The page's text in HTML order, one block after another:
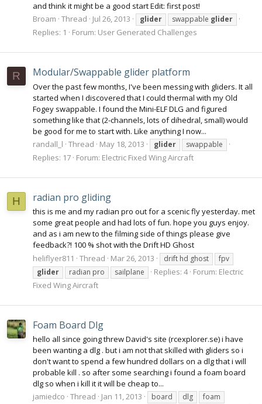
and think it might be a good start Edit: first post!
Broam Thread Jul 26, 2013 glider swappable glider
Replies: 1 Forum: User Generated Challenges
R Modular/Swappable glider platform
Over the past few months, I've been messing with gliders. It all
started when I discovered that I could thermal with my Old
Fogey swappable. I found the Mini-ELF DLG and figured
something like that (2-channels, lots of dihedral, small) would
be good for me to start with. Like anything I now...
randall_l Thread May 18, 2013 glider swappable
Replies: 17 Forum: Electric Fixed Wing Aircraft
H radian pro gliding
this is me and my radian pro out for a scenic fly yesterday. met
some great people and had lots of fun. hope you guys enjoy.
and as i am new to the filming side of things please give
feedback?! 100 % shot with the Drift HD Ghost
heliflyer811
Thread Mar 26, 2013 drift hd ghost
fpv
glider
radian pro sailplane Replies: 4 Forum: Electric
Fixed Wing Aircraft
Foam Board Dlg
hello all since going threw David's site (rcexplorer.se) i have
been wanting a dlg . but i am not that skilled with gliders so i
don't want to spend a few hundred dollars on a dlg that i will
probable kill . so after some searching i found a foam board
dlg so when i kill it it will be cheap to...
jamiedco Thread Jan 11, 2013 board dlg
foam